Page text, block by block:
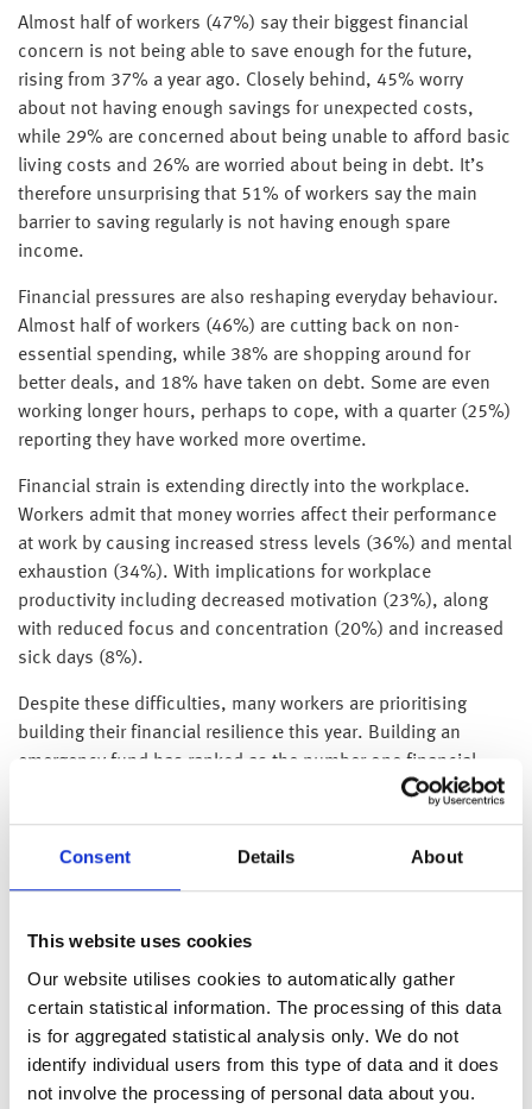
Consent Details About
This website uses cookies
Our website utilises cookies to automatically gather
certain statistical information. The processing of this data
is for aggregated statistical analysis only. We do not
identify individual users from this type of data and it does
not involve the processing of personal data about you.
Almost half of workers (47%) say their biggest financial
concern is not being able to save enough for the future,
rising from 37% a year ago. Closely behind, 45% worry
about not having enough savings for unexpected costs,
while 29% are concerned about being unable to afford basic
living costs and 26% are worried about being in debt. It’s
therefore unsurprising that 51% of workers say the main
barrier to saving regularly is not having enough spare
income.
Financial pressures are also reshaping everyday behaviour.
Almost half of workers (46%) are cutting back on non-
essential spending, while 38% are shopping around for
better deals, and 18% have taken on debt. Some are even
working longer hours, perhaps to cope, with a quarter (25%)
reporting they have worked more overtime.
Financial strain is extending directly into the workplace.
Workers admit that money worries affect their performance
at work by causing increased stress levels (36%) and mental
exhaustion (34%). With implications for workplace
productivity including decreased motivation (23%), along
with reduced focus and concentration (20%) and increased
sick days (8%).
Despite these difficulties, many workers are prioritising
building their financial resilience this year. Building an
emergency fund has ranked as the number one financial
priority for 37% of workers, closely followed by saving for
say they would put it into an emergency fund and 42%
priority over discretionary spending for workers.
However, developing a regular savings habit remains a
challenge for some, with 15% saying they forget to save
consistently. The research also reveals clear preferences for
the types of savings products workers value. The top
features include easy access to money (44%), higher